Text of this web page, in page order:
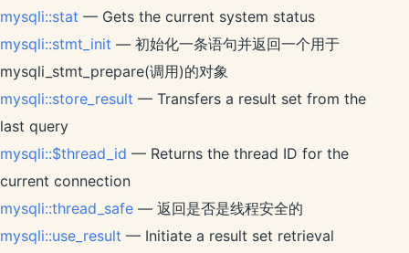
mysqli::stat — Gets the current system status
mysqli::stmt_init — 初始化一条语句并返回一个用于
mysqli_stmt_prepare(调用)的对象
mysqli::store_result — Transfers a result set from the
last query
mysqli::$thread_id — Returns the thread ID for the
current connection
mysqli::thread_safe — 返回是否是线程安全的
mysqli::use_result — Initiate a result set retrieval